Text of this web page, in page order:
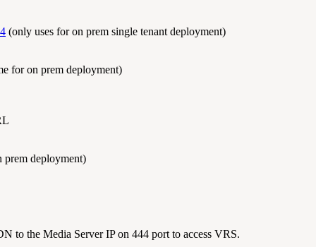
(only uses for on prem single tenant deployment)
for on prem deployment)
deployment)
to the Media Server IP on 444 port to access VRS.